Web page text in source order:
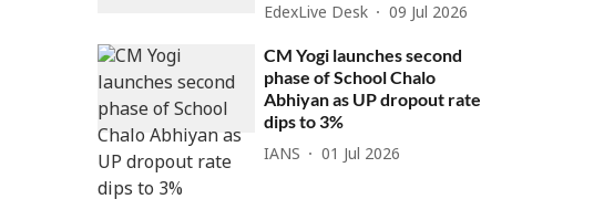
EdexLive Desk 09 Jul 2026
CM Yogi launches second
phase of School Chalo
Abhiyan as UP dropout rate
dips to 3%
IANS 01 Jul 2026